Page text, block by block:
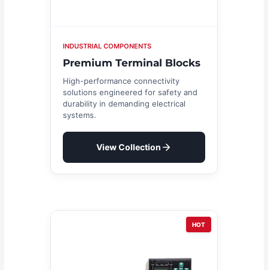
INDUSTRIAL COMPONENTS
Premium Terminal Blocks
High-performance connectivity
solutions engineered for safety and
durability in demanding electrical
systems.
View Collection
HOT